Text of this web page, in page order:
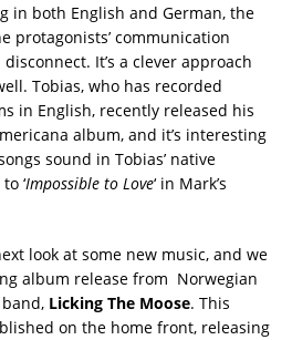
in both English and German, the
protagonists’ communication
It’s a clever approach
Tobias, who has recorded
in English, recently released his
album, and it’s interesting
sound in Tobias’ native
‘Impossible to Love‘ in Mark’s
look at some new music, and we
album release from Norwegian
Licking The Moose. This
on the home front, releasing